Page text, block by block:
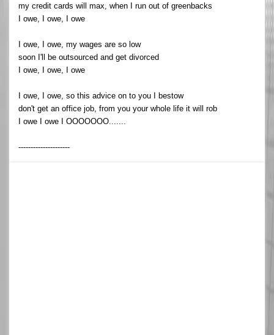
my credit cards will max, when I run out of greenbacks
I owe, I owe, I owe
I owe, I owe, my wages are so low
soon I'll be outsourced and get divorced
I owe, I owe, I owe
I owe, I owe, so this advice on to you I bestow
don't get an office job, from you your whole life it will rob
I owe I owe I OOOOOOO.......
---------------------